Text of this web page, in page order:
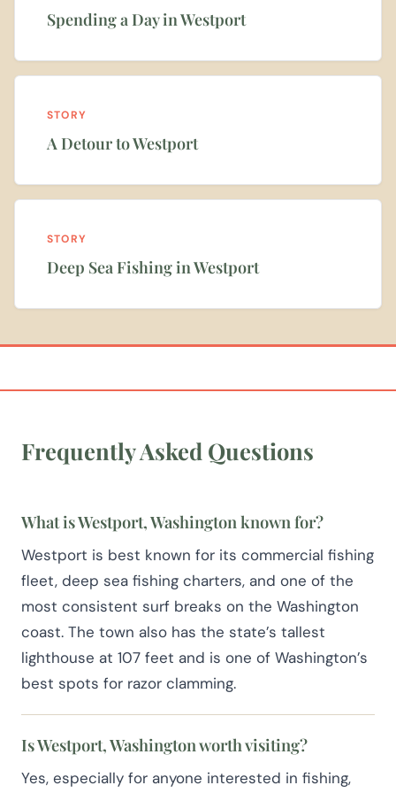
Spending a Day in Westport
STORY
A Detour to Westport
STORY
Deep Sea Fishing in Westport
Frequently Asked Questions
What is Westport, Washington known for?
Westport is best known for its commercial fishing
fleet, deep sea fishing charters, and one of the
most consistent surf breaks on the Washington
coast. The town also has the state’s tallest
lighthouse at 107 feet and is one of Washington’s
best spots for razor clamming.
Is Westport, Washington worth visiting?
Yes, especially for anyone interested in fishing,